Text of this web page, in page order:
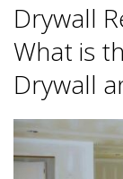
Drywall
What is
Drywall